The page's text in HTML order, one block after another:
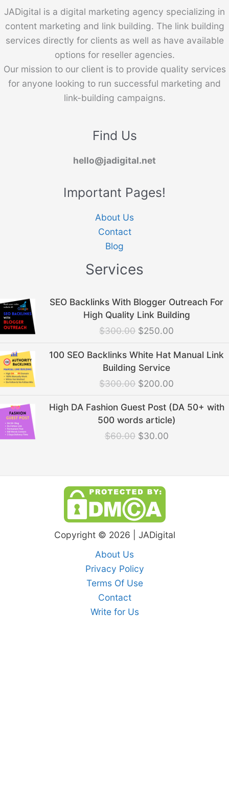
JADigital is a digital marketing agency specializing in
content marketing and link building. The link building
services directly for clients as well as have available
options for reseller agencies.
Our mission to our client is to provide quality services
for anyone looking to run successful marketing and
link-building campaigns.
Find Us
hello@jadigital.net
Important Pages!
About Us
Contact
Blog
Services
SEO Backlinks With Blogger Outreach For
High Quality Link Building
$300.00
Original
price
$300.00.
$250.00
Current
price
100 SEO Backlinks White Hat Manual Link
Building Service
$300.00
Original
price
was:
$300.00.
$200.00
Current
price
High DA Fashion Guest Post (DA 50+ with
500 words article)
$60.00
Original
price
was:
$60.00.
$30.00
Current
price
is:
$30.00.
Copyright © 2026 | JADigital
About Us
Privacy Policy
Terms Of Use
Contact
Write for Us